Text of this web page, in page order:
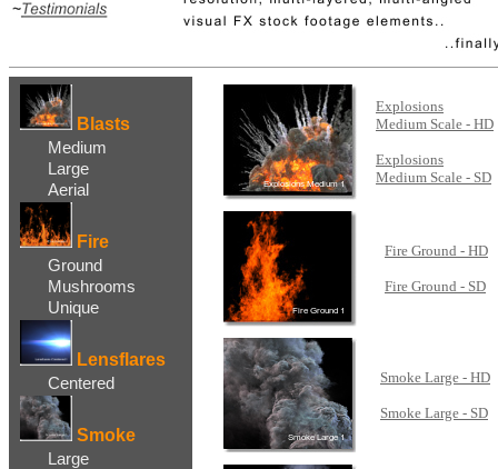
Blasts
Medium
Large
Aerial
Fire
Ground
Mushrooms
Unique
Lensflares
Centered
Smoke
Large
Explosions
Medium Scale - HD
Explosions
Medium Scale - SD
Fire Ground - HD
Fire Ground - SD
Smoke Large - HD
Smoke Large - SD